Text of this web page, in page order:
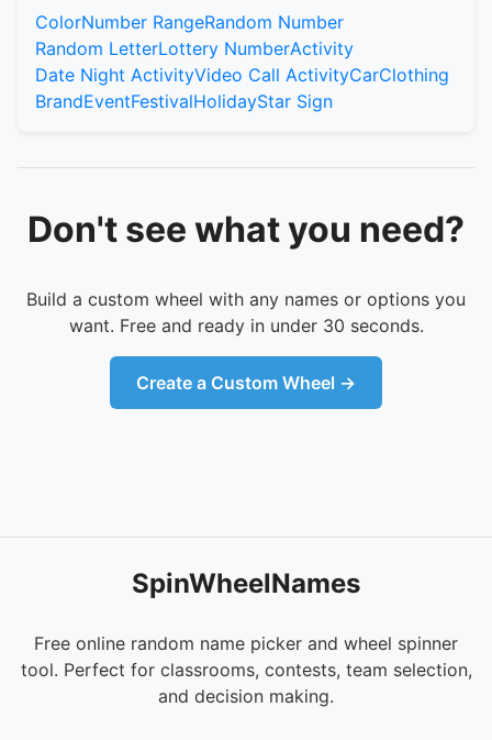
ColorNumber RangeRandom Number
Random LetterLottery NumberActivity
Date Night ActivityVideo Call ActivityCarClothing
BrandEventFestivalHolidayStar Sign
Don't see what you need?
Build a custom wheel with any names or options you
want. Free and ready in under 30 seconds.
Create a Custom Wheel →
SpinWheelNames
Free online random name picker and wheel spinner
tool. Perfect for classrooms, contests, team selection,
and decision making.